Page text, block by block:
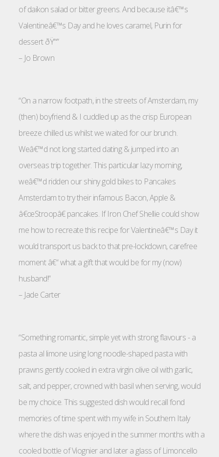
of daikon salad or bitter greens. And because itâ€™s
Valentineâ€™s Day and he loves caramel, Purin for
dessert ðŸ’“”
– Jo Brown
“On a narrow footpath, in the streets of Amsterdam, my
(then) boyfriend & I cuddled up as the crisp European
breeze chilled us whilst we waited for our brunch.
Weâ€™d not long started dating & jumped into an
overseas trip together. This particular lazy morning,
weâ€™d ridden our shiny gold bikes to Pancakes
Amsterdam to try their infamous Bacon, Apple &
â€œStroopâ€ pancakes. If Iron Chef Shellie could show
me how to recreate this recipe for Valentineâ€™s Day it
would transport us back to that pre-lockdown, carefree
moment â€“ what a gift that would be for my (now)
husband!”
– Jade Carter
“Something romantic, simple yet with strong flavours - a
pasta al limone using long noodle-shaped pasta with
prawns gently cooked in extra virgin olive oil with garlic,
salt, and pepper, crowned with basil when serving, would
be my choice. This suggested dish would recall fond
memories of time spent with my wife in Southern Italy
where the dish was enjoyed in the summer months with a
cooled bottle of Viognier and later a glass of Limoncello